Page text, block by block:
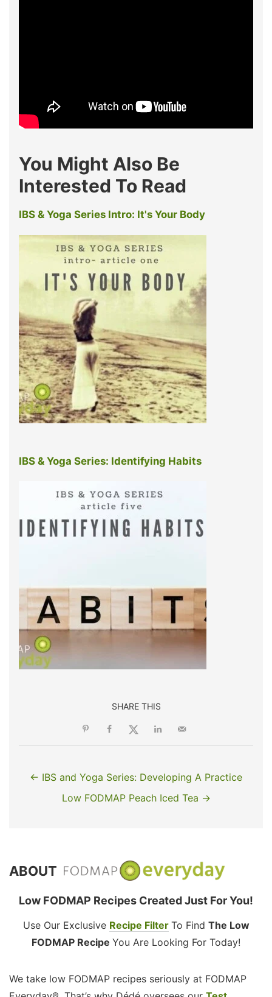
You Might Also Be
Interested To Read
IBS & Yoga Series Intro: It's Your Body
IBS & Yoga Series: Identifying Habits
SHARE THIS
← IBS and Yoga Series: Developing A Practice
Low FODMAP Peach Iced Tea →
ABOUT
Low FODMAP Recipes Created Just For You!
Use Our Exclusive Recipe Filter To Find The Low
FODMAP Recipe You Are Looking For Today!
We take low FODMAP recipes seriously at FODMAP